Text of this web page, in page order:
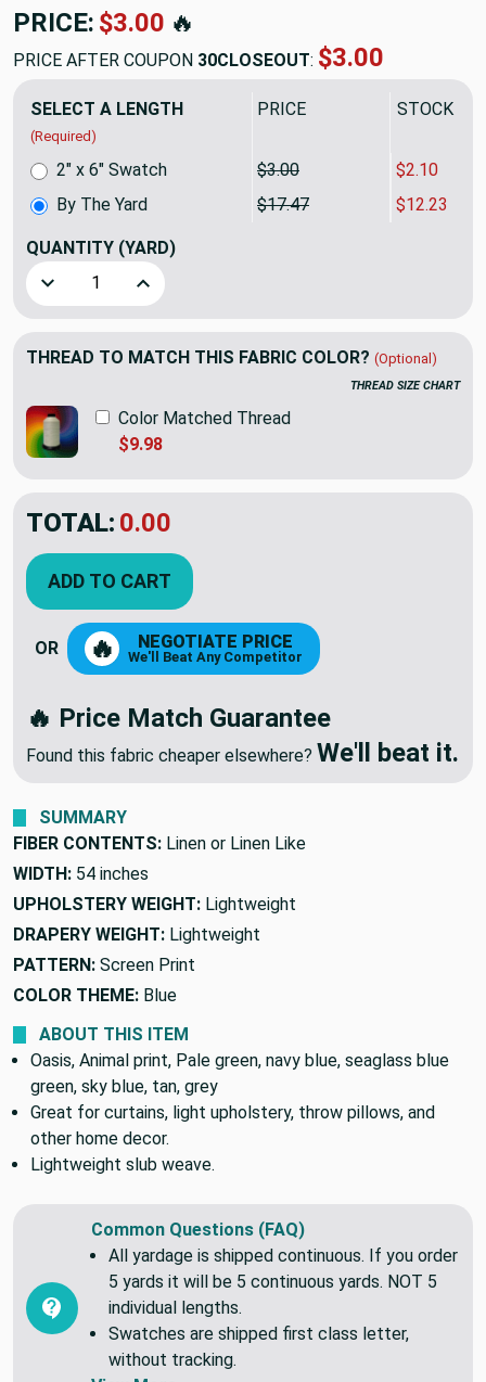
PRICE: $17.47🔥
PRICE AFTER COUPON 30CLOSEOUT: $12.23
SELECT A LENGTH
(Required)
PRICE SALE
By The Yard $17.47 $12.23
2" x 6" Swatch $3.00 $2.10
QUANTITY (YARD)
Decrease Quantity of Premier Prints Mali Slub Canvas
Increase Quantity of Premier Prints Mali Slub
THREAD TO MATCH THIS FABRIC COLOR? (Optional)
THREAD SIZE CHART
Color Matched Thread
$9.98
TOTAL: $12.23
YOU SAVED: $5.24
ADD TO CART
🔥 NEGOTIATE PRICE
🔥 Price Match Guarantee
SUMMARY
FIBER CONTENTS:
WIDTH: 54 inches
UPHOLSTERY WEIGHT: Lightweight
DRAPERY WEIGHT: Lightweight
PATTERN: Screen Print
COLOR THEME: Blue
ABOUT THIS ITEM
Oasis, Animal print, Pale green, navy blue, seaglass blue
green, sky blue, tan, grey
Great for curtains, light upholstery, throw pillows, and
other home decor.
Common Questions (FAQ)
All yardage is shipped continuous. If you order
5 yards it will be 5 continuous yards. NOT 5
individual lengths.
Swatches are shipped first class letter,